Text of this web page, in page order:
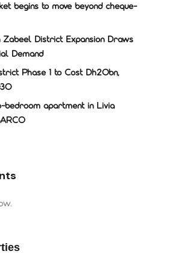
begins to move beyond cheque-
Zabeel District Expansion Draws
Demand
Phase 1 to Cost Dh20bn,
bedroom apartment in Livia